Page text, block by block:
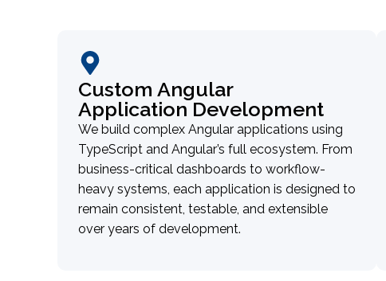
Custom Angular
Application Development
We build complex Angular applications using
TypeScript and Angular’s full ecosystem. From
business-critical dashboards to workflow-
heavy systems, each application is designed to
remain consistent, testable, and extensible
over years of development.